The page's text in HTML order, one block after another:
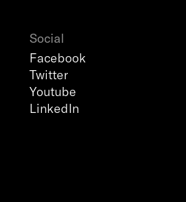
Social
Facebook
Twitter
Youtube
LinkedIn